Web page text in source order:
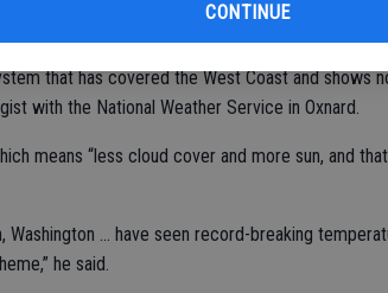
CONTINUE
highs of 95 or above.
that has covered the West Coast and shows
with the National Weather Service in Oxnard.
means “less cloud cover and more sun, and
Washington ... have seen record-breaking
he said.